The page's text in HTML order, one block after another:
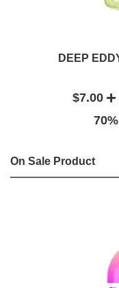
DEEP
$7.00
On Sale Product